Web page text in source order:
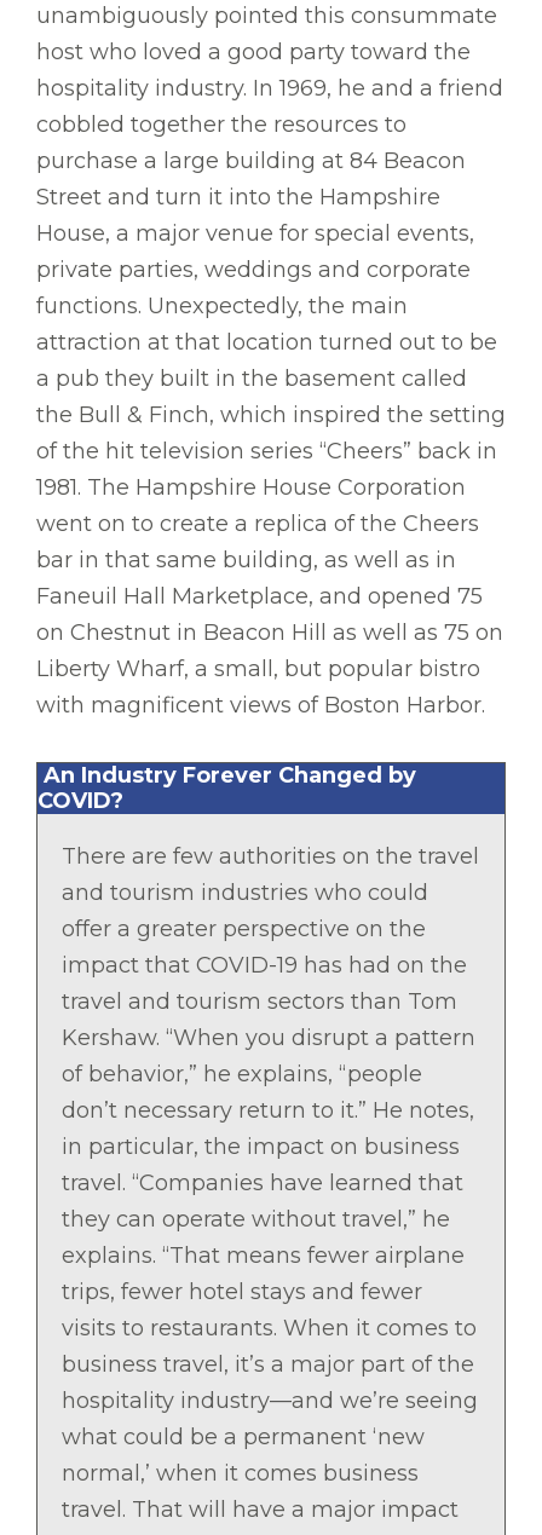
unambiguously pointed this consummate
host who loved a good party toward the
hospitality industry. In 1969, he and a friend
cobbled together the resources to
purchase a large building at 84 Beacon
Street and turn it into the Hampshire
House, a major venue for special events,
private parties, weddings and corporate
functions. Unexpectedly, the main
attraction at that location turned out to be
a pub they built in the basement called
the Bull & Finch, which inspired the setting
of the hit television series “Cheers” back in
1981. The Hampshire House Corporation
went on to create a replica of the Cheers
bar in that same building, as well as in
Faneuil Hall Marketplace, and opened 75
on Chestnut in Beacon Hill as well as 75 on
Liberty Wharf, a small, but popular bistro
with magnificent views of Boston Harbor.
An Industry Forever Changed by
COVID?
There are few authorities on the travel
and tourism industries who could
offer a greater perspective on the
impact that COVID-19 has had on the
travel and tourism sectors than Tom
Kershaw. “When you disrupt a pattern
of behavior,” he explains, “people
don’t necessary return to it.” He notes,
in particular, the impact on business
travel. “Companies have learned that
they can operate without travel,” he
explains. “That means fewer airplane
trips, fewer hotel stays and fewer
visits to restaurants. When it comes to
business travel, it’s a major part of the
hospitality industry—and we’re seeing
what could be a permanent ‘new
normal,’ when it comes business
travel. That will have a major impact